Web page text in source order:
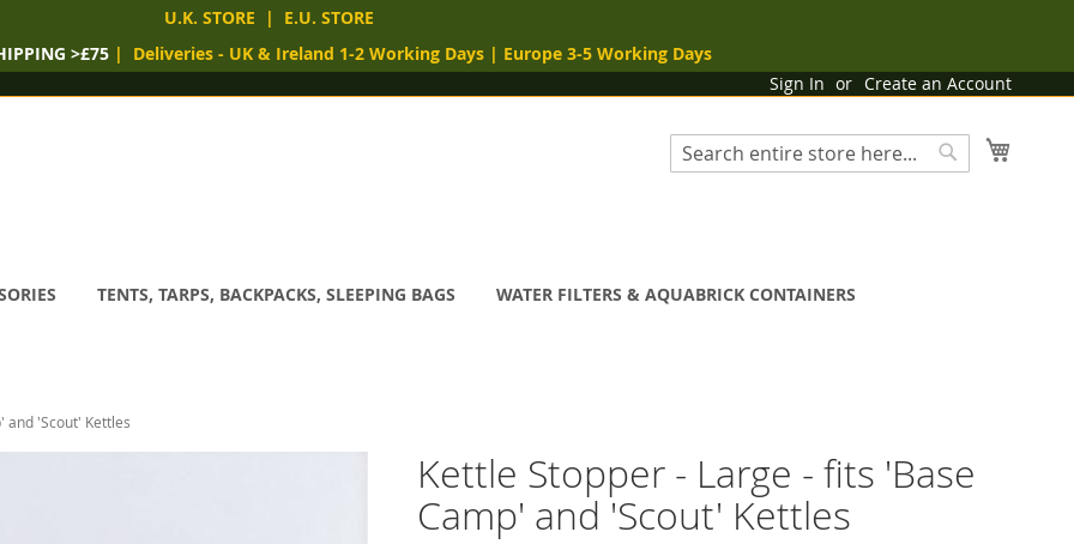
U.K. STORE | E.U. STORE
>£75 | Deliveries - UK & Ireland 1-2 Working Days | Europe 3-5 Working Days
Sign In Create an Account
Search
TENTS, TARPS, BACKPACKS, SLEEPING BAGS WATER FILTERS & AQUABRICK CONTAINERS
and 'Scout' Kettles
Kettle Stopper - Large - fits 'Base
Camp' and 'Scout' Kettles